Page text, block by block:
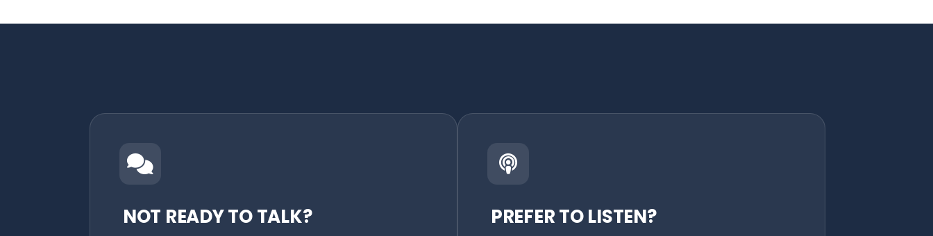
NOT READY TO TALK? PREFER TO LISTEN?